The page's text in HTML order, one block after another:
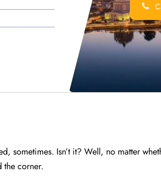
sometimes. Isn’t it? Well, no matter
the corner.